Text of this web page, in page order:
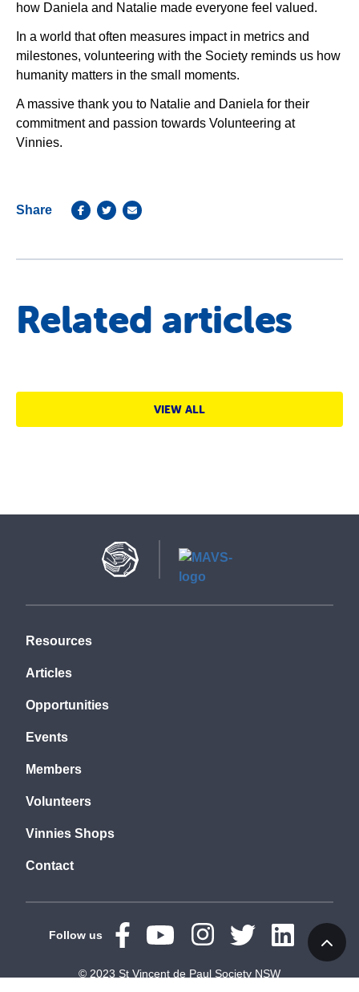
how Daniela and Natalie made everyone feel valued.
In a world that often measures impact in metrics and
milestones, volunteering with the Society reminds us how
humanity matters in the small moments.
A massive thank you to Natalie and Daniela for their
commitment and passion towards Volunteering at
Vinnies.
Share
Related articles
VIEW ALL
Resources
Articles
Opportunities
Events
Members
Volunteers
Vinnies Shops
Contact
Follow us
© 2023 St Vincent de Paul Society NSW